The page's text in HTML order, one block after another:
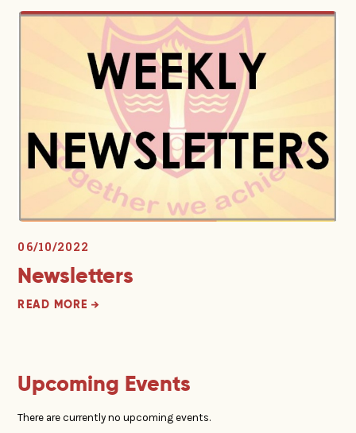
06/10/2022
Newsletters
READ MORE
Upcoming Events
There are currently no upcoming events.